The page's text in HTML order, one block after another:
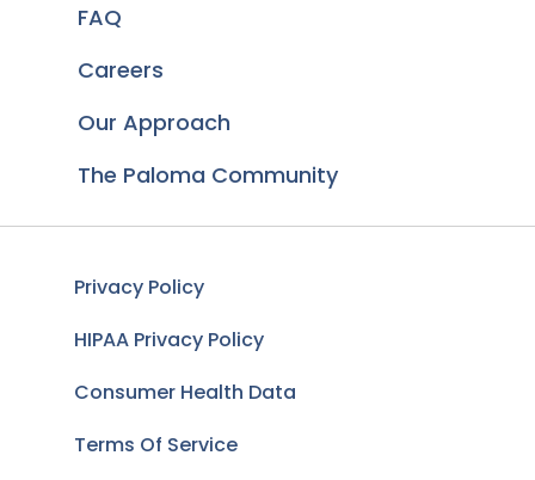
FAQ
Careers
Our Approach
The Paloma Community
Privacy Policy
HIPAA Privacy Policy
Consumer Health Data
Terms Of Service